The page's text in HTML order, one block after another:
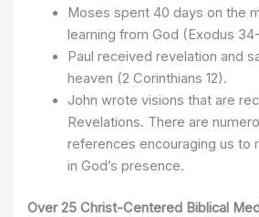
Moses spent 40 days on the
learning from God (Exodus
Paul received revelation and
heaven (2 Corinthians 12).
John wrote visions that are
Revelations. There are
references encouraging us to
in God’s presence.
Over 25 Christ-Centered Biblical